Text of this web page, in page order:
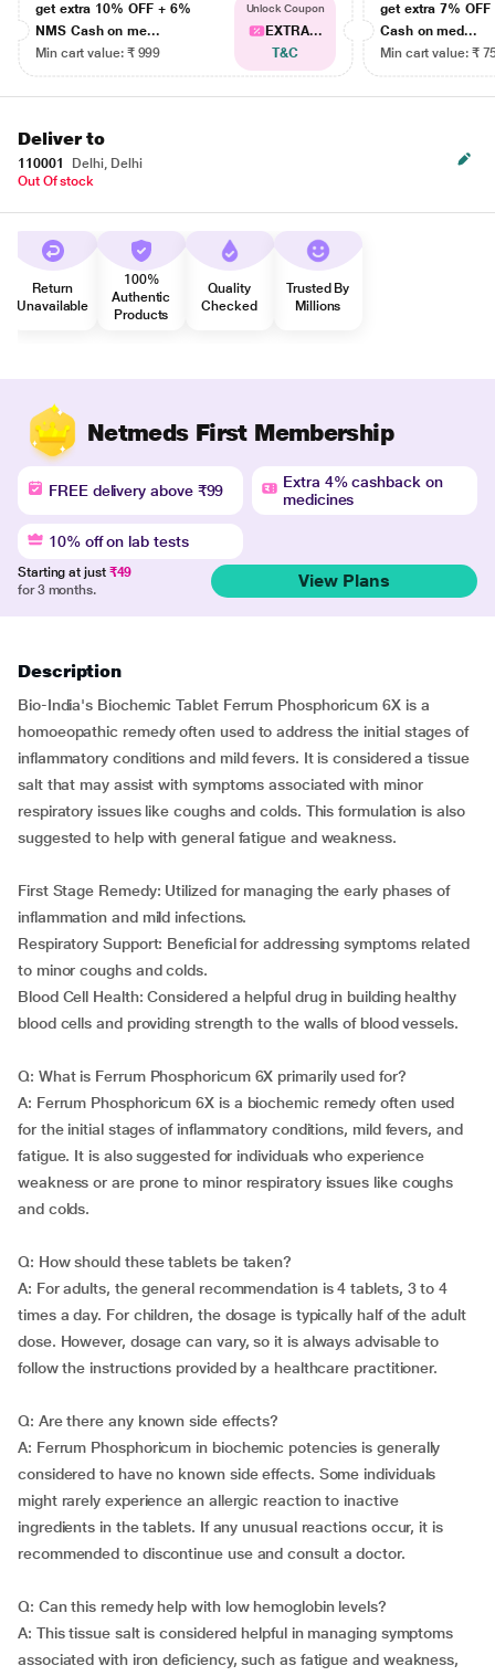
get extra 10% OFF + 6%
NMS Cash on me...
Min cart value: ₹ 999
Unlock Coupon
EXTRA...
T&C
get extra 7% OFF
Cash on med...
Min cart value: ₹
Deliver to
110001
Delhi, Delhi
Out Of stock
Return
Unavailable
100%
Authentic
Products
Quality
Checked
Trusted By
Millions
Netmeds First Membership
FREE delivery above ₹99
Extra 4% cashback on
medicines
10% off on lab tests
Starting at just ₹49
for 3 months.
View Plans
Description
Bio-India's Biochemic Tablet Ferrum Phosphoricum 6X is a
homoeopathic remedy often used to address the initial stages of
inflammatory conditions and mild fevers. It is considered a tissue
salt that may assist with symptoms associated with minor
respiratory issues like coughs and colds. This formulation is also
suggested to help with general fatigue and weakness.
First Stage Remedy: Utilized for managing the early phases of
inflammation and mild infections.
Respiratory Support: Beneficial for addressing symptoms related
to minor coughs and colds.
Blood Cell Health: Considered a helpful drug in building healthy
blood cells and providing strength to the walls of blood vessels.
Q: What is Ferrum Phosphoricum 6X primarily used for?
A: Ferrum Phosphoricum 6X is a biochemic remedy often used
for the initial stages of inflammatory conditions, mild fevers, and
fatigue. It is also suggested for individuals who experience
weakness or are prone to minor respiratory issues like coughs
and colds.
Q: How should these tablets be taken?
A: For adults, the general recommendation is 4 tablets, 3 to 4
times a day. For children, the dosage is typically half of the adult
dose. However, dosage can vary, so it is always advisable to
follow the instructions provided by a healthcare practitioner.
Q: Are there any known side effects?
A: Ferrum Phosphoricum in biochemic potencies is generally
considered to have no known side effects. Some individuals
might rarely experience an allergic reaction to inactive
ingredients in the tablets. If any unusual reactions occur, it is
recommended to discontinue use and consult a doctor.
Q: Can this remedy help with low hemoglobin levels?
A: This tissue salt is considered helpful in managing symptoms
associated with iron deficiency, such as fatigue and weakness,